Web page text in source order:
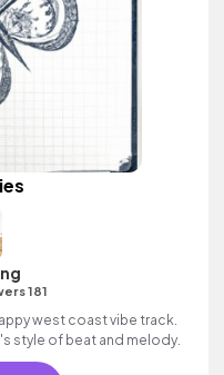
181
west coast vibe track.
style of beat and melody.